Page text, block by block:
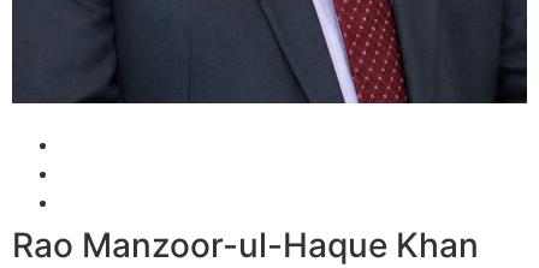
Rao Manzoor-ul-Haque Khan